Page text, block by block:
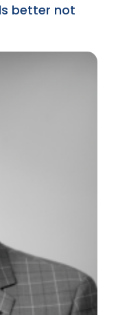
better not